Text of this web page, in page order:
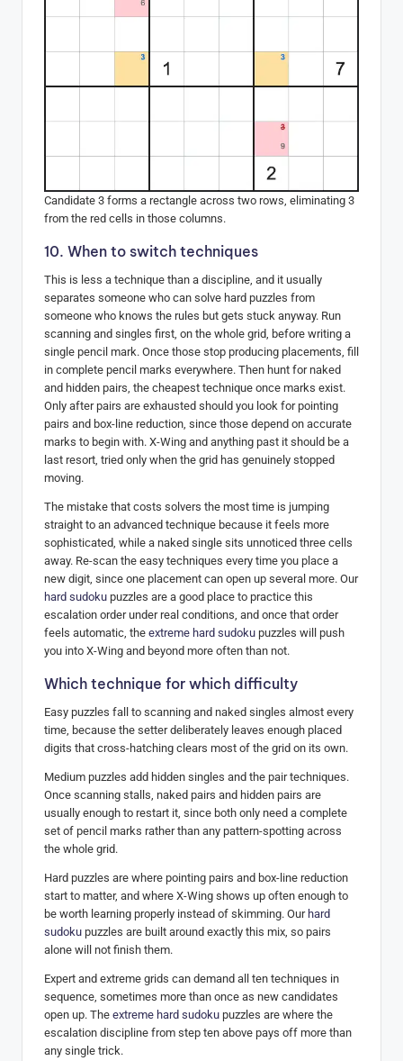
Candidate 3 forms a rectangle across two rows, eliminating 3
from the red cells in those columns.
10. When to switch techniques
This is less a technique than a discipline, and it usually
separates someone who can solve hard puzzles from
someone who knows the rules but gets stuck anyway. Run
scanning and singles first, on the whole grid, before writing a
single pencil mark. Once those stop producing placements, fill
in complete pencil marks everywhere. Then hunt for naked
and hidden pairs, the cheapest technique once marks exist.
Only after pairs are exhausted should you look for pointing
pairs and box-line reduction, since those depend on accurate
marks to begin with. X-Wing and anything past it should be a
last resort, tried only when the grid has genuinely stopped
moving.
The mistake that costs solvers the most time is jumping
straight to an advanced technique because it feels more
sophisticated, while a naked single sits unnoticed three cells
away. Re-scan the easy techniques every time you place a
new digit, since one placement can open up several more. Our
hard sudoku puzzles are a good place to practice this
escalation order under real conditions, and once that order
feels automatic, the extreme hard sudoku puzzles will push
you into X-Wing and beyond more often than not.
Which technique for which difficulty
Easy puzzles fall to scanning and naked singles almost every
time, because the setter deliberately leaves enough placed
digits that cross-hatching clears most of the grid on its own.
Medium puzzles add hidden singles and the pair techniques.
Once scanning stalls, naked pairs and hidden pairs are
usually enough to restart it, since both only need a complete
set of pencil marks rather than any pattern-spotting across
the whole grid.
Hard puzzles are where pointing pairs and box-line reduction
start to matter, and where X-Wing shows up often enough to
be worth learning properly instead of skimming. Our hard
sudoku puzzles are built around exactly this mix, so pairs
alone will not finish them.
Expert and extreme grids can demand all ten techniques in
sequence, sometimes more than once as new candidates
open up. The extreme hard sudoku puzzles are where the
escalation discipline from step ten above pays off more than
any single trick.